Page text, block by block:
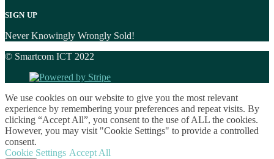
SIGN UP
Never Knowingly Wrongly Sold!
© Smartcom ICT 2022
We use cookies on our website to give you the most relevant
experience by remembering your preferences and repeat visits. By
clicking “Accept All”, you consent to the use of ALL the cookies.
However, you may visit "Cookie Settings" to provide a controlled
consent.
Cookie Settings Accept All